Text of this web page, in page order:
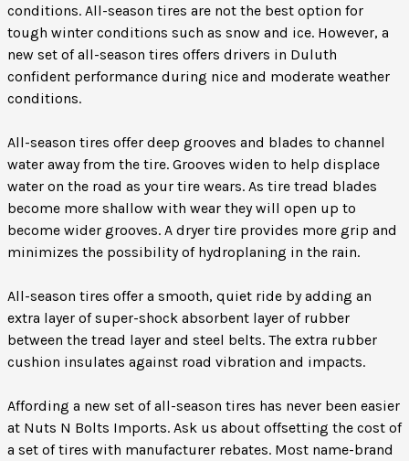
conditions. All-season tires are not the best option for
tough winter conditions such as snow and ice. However, a
new set of all-season tires offers drivers in Duluth
confident performance during nice and moderate weather
conditions.
All-season tires offer deep grooves and blades to channel
water away from the tire. Grooves widen to help displace
water on the road as your tire wears. As tire tread blades
become more shallow with wear they will open up to
become wider grooves. A dryer tire provides more grip and
minimizes the possibility of hydroplaning in the rain.
All-season tires offer a smooth, quiet ride by adding an
extra layer of super-shock absorbent layer of rubber
between the tread layer and steel belts. The extra rubber
cushion insulates against road vibration and impacts.
Affording a new set of all-season tires has never been easier
at Nuts N Bolts Imports. Ask us about offsetting the cost of
a set of tires with manufacturer rebates. Most name-brand